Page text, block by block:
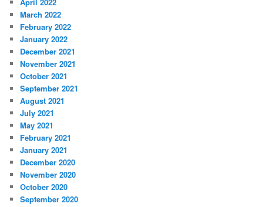
April 2022
March 2022
February 2022
January 2022
December 2021
November 2021
October 2021
September 2021
August 2021
July 2021
May 2021
February 2021
January 2021
December 2020
November 2020
October 2020
September 2020